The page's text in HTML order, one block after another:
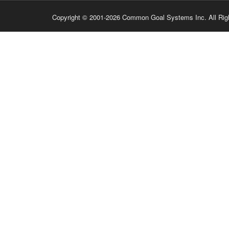
Copyright © 2001-2026 Common Goal Systems Inc. All